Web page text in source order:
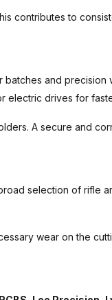
contributes to
and
electric drives for
A secure and
selection of rifle
wear on the